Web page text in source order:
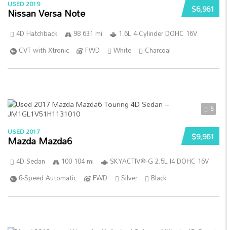
$6,961
USED 2019
Nissan Versa Note
4D Hatchback 98 631 mi
1.6L 4-Cylinder DOHC 16V
CVT with Xtronic
FWD White Charcoal
5
$9,961
USED 2017
Mazda Mazda6
4D Sedan 100 104 mi
SKYACTIV®-G 2.5L I4 DOHC 16V
6-Speed Automatic
FWD Silver Black